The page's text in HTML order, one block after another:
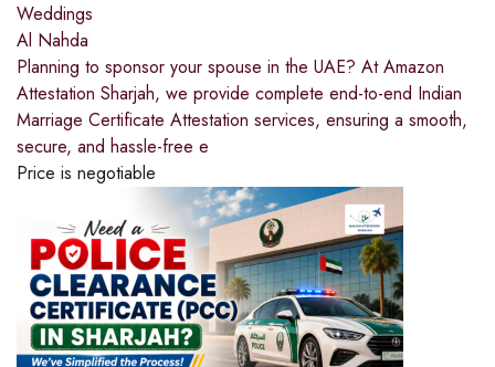
Weddings
Al Nahda
Planning to sponsor your spouse in the UAE? At Amazon
Attestation Sharjah, we provide complete end-to-end Indian
Marriage Certificate Attestation services, ensuring a smooth,
secure, and hassle-free e
Price is negotiable